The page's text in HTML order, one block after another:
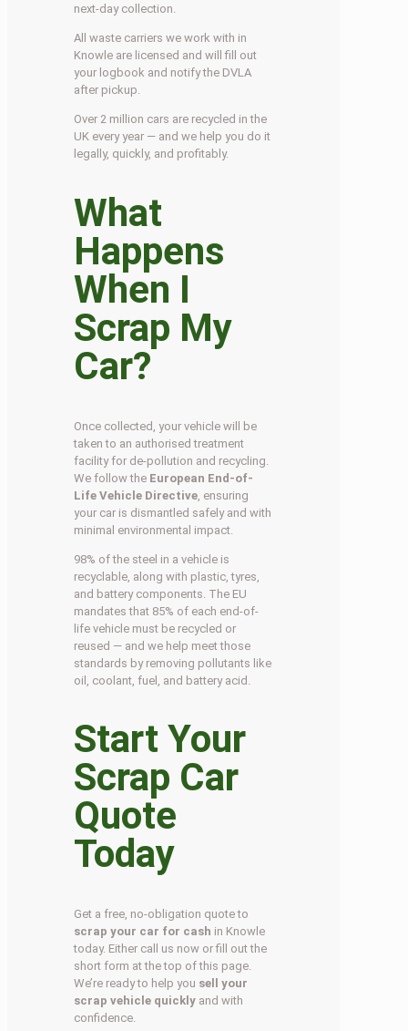
next-day collection.
All waste carriers we work with in
Knowle are licensed and will fill out
your logbook and notify the DVLA
after pickup.
Over 2 million cars are recycled in the
UK every year — and we help you do it
legally, quickly, and profitably.
What
Happens
When I
Scrap My
Car?
Once collected, your vehicle will be
taken to an authorised treatment
facility for de-pollution and recycling.
We follow the European End-of-
Life Vehicle Directive , ensuring
your car is dismantled safely and with
minimal environmental impact.
98% of the steel in a vehicle is
recyclable, along with plastic, tyres,
and battery components. The EU
mandates that 85% of each end-of-
life vehicle must be recycled or
reused — and we help meet those
standards by removing pollutants like
oil, coolant, fuel, and battery acid.
Start Your
Scrap Car
Quote
Today
Get a free, no-obligation quote to
scrap your car for cash in Knowle
today. Either call us now or fill out the
short form at the top of this page.
We’re ready to help you sell your
scrap vehicle quickly and with
confidence.